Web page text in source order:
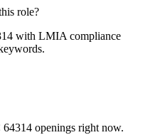
role?
with LMIA compliance
64314 openings right now.